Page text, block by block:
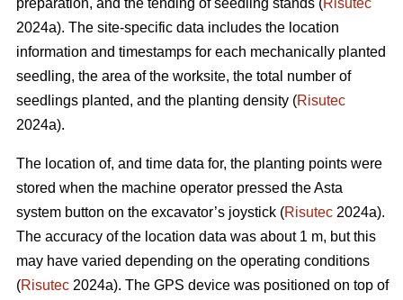
2024a). The site-specific data includes the location
information and timestamps for each mechanically planted
seedling, the area of the worksite, the total number of
seedlings planted, and the planting density (Risutec
2024a).
The location of, and time data for, the planting points were
stored when the machine operator pressed the Asta
system button on the excavator’s joystick (Risutec 2024a).
The accuracy of the location data was about 1 m, but this
may have varied depending on the operating conditions
(Risutec 2024a). The GPS device was positioned on top of